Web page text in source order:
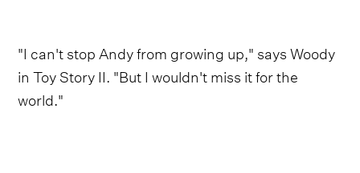
"I can't stop Andy from growing up," says Woody
in Toy Story II. "But I wouldn't miss it for the
world."